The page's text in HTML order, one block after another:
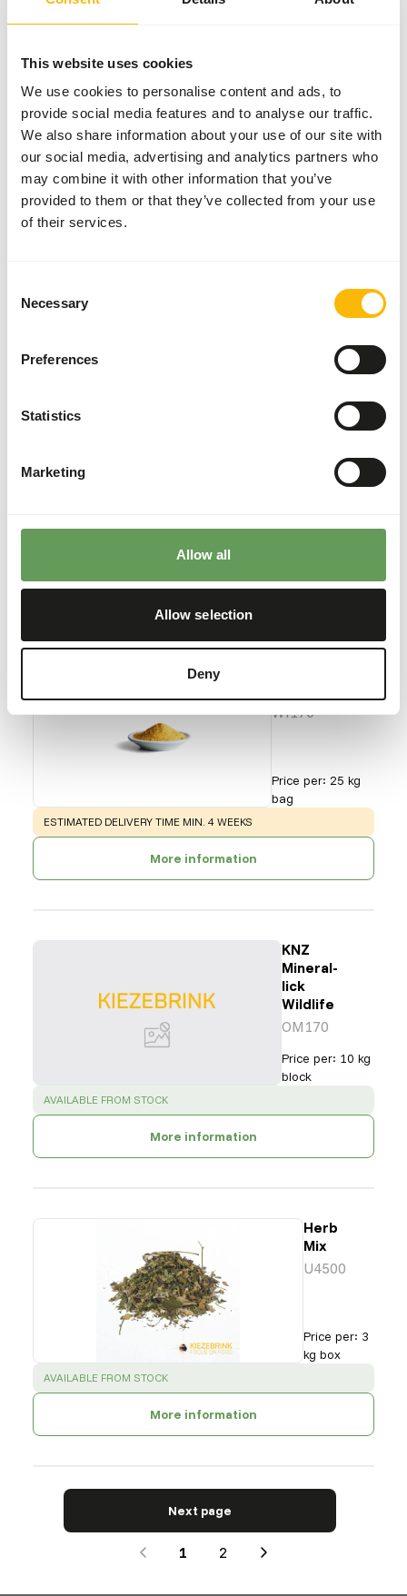
This website uses cookies
We use cookies to personalise content and ads, to
provide social media features and to analyse our traffic.
We also share information about your use of our site with
our social media, advertising and analytics partners who
may combine it with other information that you’ve
provided to them or that they’ve collected from your use
of their services.
Selection
Necessary
Preferences
Statistics
Marketing
Allow all
Allow selection
Deny
Mini
Bird
Diet
NZ139
Price per:
More information
WI170
Price per: 25 kg
bag
WARNING:
ESTIMATED DELIVERY TIME MIN. 4 WEEKS
More information
KNZ
Mineral-
lick
Wildlife
OM170
Price per: 10 kg
block
SUCCESS :
AVAILABLE FROM STOCK
More information
Herb
Mix
U4500
Price per: 3
kg box
SUCCESS :
AVAILABLE FROM STOCK
More information
Next page
1 2
Next